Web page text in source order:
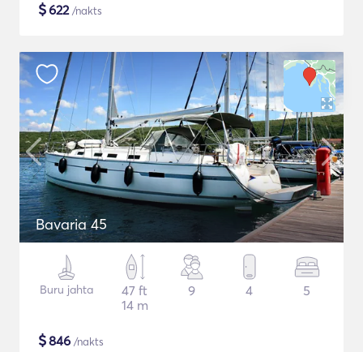
$622/nakts
Bavaria 45
Buru jahta
47 ft
14 m
9 4 5
$846 /nakts